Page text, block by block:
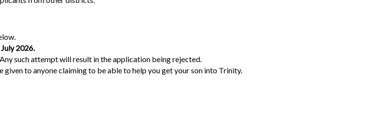
July 2026.
such attempt will result in the application being rejected.
to anyone claiming to be able to help you get your son into Trinity.